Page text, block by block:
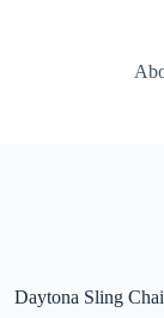
Daytona Sling